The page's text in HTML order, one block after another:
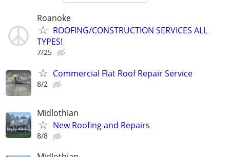
Roanoke
ROOFING/CONSTRUCTION SERVICES ALL
TYPES!
7/25
Commercial Flat Roof Repair Service
8/2
Midlothian
New Roofing and Repairs
8/8